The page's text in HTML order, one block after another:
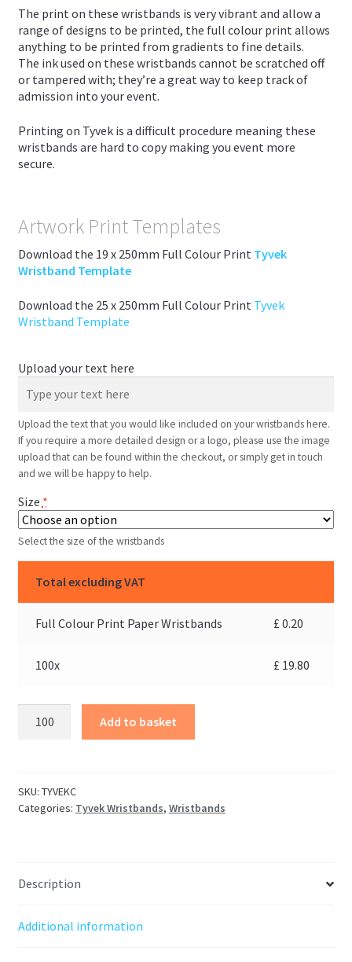
The print on these wristbands is very vibrant and allow a
range of designs to be printed, the full colour print allows
anything to be printed from gradients to fine details.
The ink used on these wristbands cannot be scratched off
or tampered with; they’re a great way to keep track of
admission into your event.
Printing on Tyvek is a difficult procedure meaning these
wristbands are hard to copy making you event more
secure.
Artwork Print Templates
Download the 19 x 250mm Full Colour Print Tyvek
Wristband Template
Download the 25 x 250mm Full Colour Print Tyvek
Wristband Template
Upload your text here
Upload the text that you would like included on your wristbands here.
If you require a more detailed design or a logo, please use the image
upload that can be found within the checkout, or simply get in touch
and we will be happy to help.
Size *
Select the size of the wristbands
Total excluding VAT
Full Colour Print Paper Wristbands £ 0.20
100x £ 19.80
Add to basket
SKU: TYVEKC
Categories: Tyvek Wristbands, Wristbands
Description
Additional information